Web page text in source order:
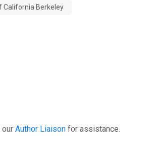
California Berkeley
Author Liaison for assistance.